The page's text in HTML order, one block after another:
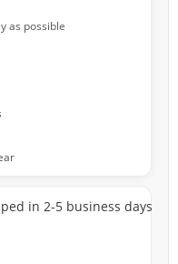
as possible
in 2-5 business days